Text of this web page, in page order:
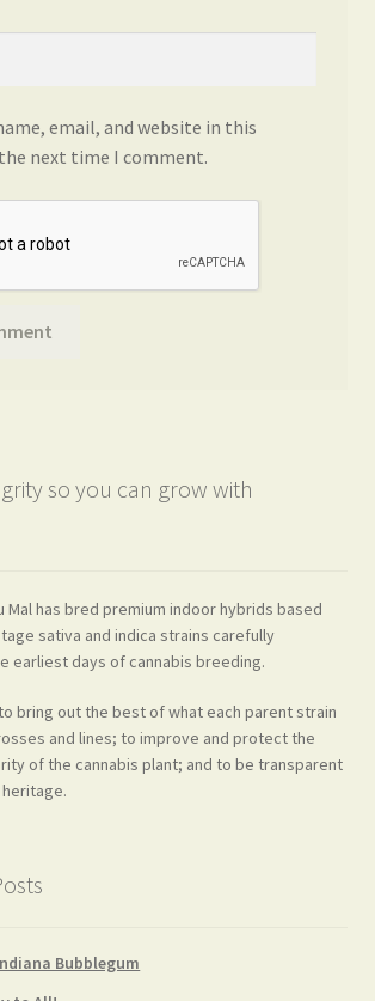
email, and website in this
next time I comment.
so you can grow with
Mal has bred premium indoor hybrids based
sativa and indica strains carefully
earliest days of cannabis breeding.
bring out the best of what each parent strain
and lines; to improve and protect the
of the cannabis plant; and to be transparent
Bubblegum